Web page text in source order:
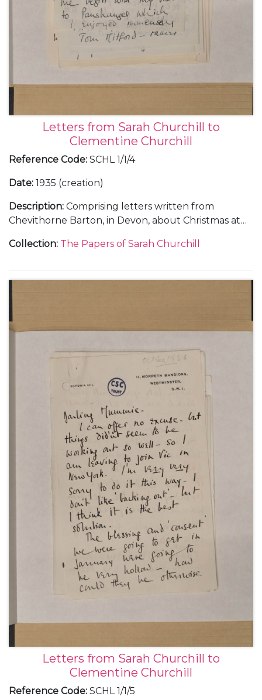
Letters from Sarah Churchill to
Clementine Churchill
Reference Code: SCHL 1/1/4
Date: 1935 (creation)
Description: Comprising letters written from
Chevithorne Barton, in Devon, about Christmas at
Panshanger and Chevithorne Barton, 1 January 1935
Collection: The Papers of Sarah Churchill
Letters from Sarah Churchill to
Clementine Churchill
Reference Code: SCHL 1/1/5